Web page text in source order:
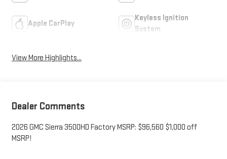
Apple CarPlay
Keyless Ignition
System
View More Highlights...
Dealer Comments
2026 GMC Sierra 3500HD Factory MSRP: $96,560 $1,000 off
MSRP!